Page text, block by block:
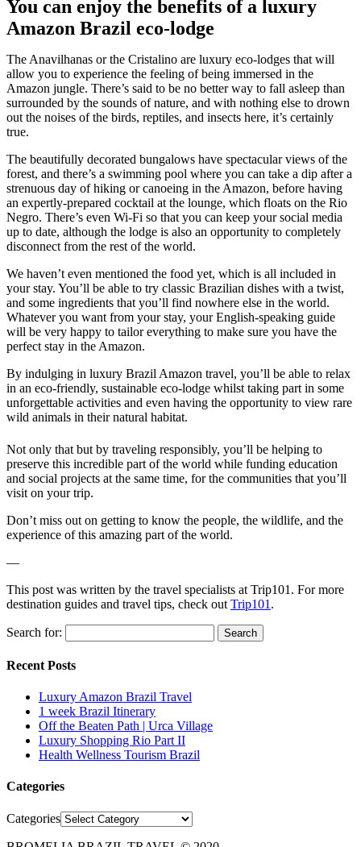
You can enjoy the benefits of a luxury
Amazon Brazil eco-lodge
The Anavilhanas or the Cristalino are luxury eco-lodges that will
allow you to experience the feeling of being immersed in the
Amazon jungle. There’s said to be no better way to fall asleep than
surrounded by the sounds of nature, and with nothing else to drown
out the noises of the birds, reptiles, and insects here, it’s certainly
true.
The beautifully decorated bungalows have spectacular views of the
forest, and there’s a swimming pool where you can take a dip after a
strenuous day of hiking or canoeing in the Amazon, before having
an expertly-prepared cocktail at the lounge, which floats on the Rio
Negro. There’s even Wi-Fi so that you can keep your social media
up to date, although the lodge is also an opportunity to completely
disconnect from the rest of the world.
We haven’t even mentioned the food yet, which is all included in
your stay. You’ll be able to try classic Brazilian dishes with a twist,
and some ingredients that you’ll find nowhere else in the world.
Whatever you want from your stay, your English-speaking guide
will be very happy to tailor everything to make sure you have the
perfect stay in the Amazon.
By indulging in luxury Brazil Amazon travel, you’ll be able to relax
in an eco-friendly, sustainable eco-lodge whilst taking part in some
unforgettable activities and even having the opportunity to view rare
wild animals in their natural habitat.
Not only that but by traveling responsibly, you’ll be helping to
preserve this incredible part of the world while funding education
and social projects at the same time, for the communities that you’ll
visit on your trip.
Don’t miss out on getting to know the people, the wildlife, and the
experience of this amazing part of the world.
—
This post was written by the travel specialists at Trip101. For more
destination guides and travel tips, check out Trip101 .
Search for:
Recent Posts
Luxury Amazon Brazil Travel
1 week Brazil Itinerary
Off the Beaten Path | Urca Village
Luxury Shopping Rio Part II
Health Wellness Tourism Brazil
Categories
Categories